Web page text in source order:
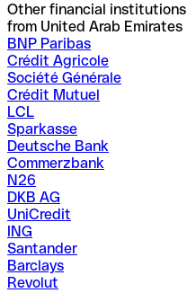
Other financial institutions
from United Arab Emirates
BNP Paribas
Crédit Agricole
Société Générale
Crédit Mutuel
LCL
Sparkasse
Deutsche Bank
Commerzbank
N26
DKB AG
UniCredit
ING
Santander
Barclays
Revolut